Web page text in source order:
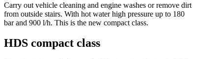
Carry out vehicle cleaning and engine washes or remove dirt
from outside stairs. With hot water high pressure up to 180
bar and 900 l/h. This is the new compact class.
HDS compact class